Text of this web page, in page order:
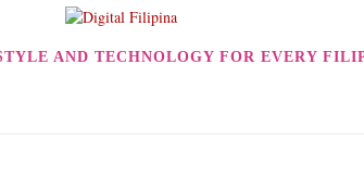
AND TECHNOLOGY FOR EVERY